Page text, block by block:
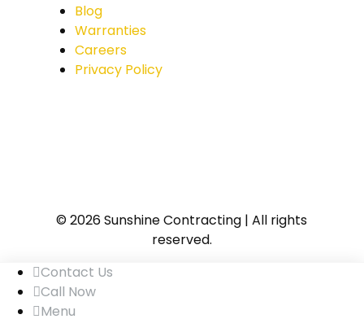
Blog
Warranties
Careers
Privacy Policy
© 2026 Sunshine Contracting | All rights
reserved.
Contact Us
Call Now
Menu